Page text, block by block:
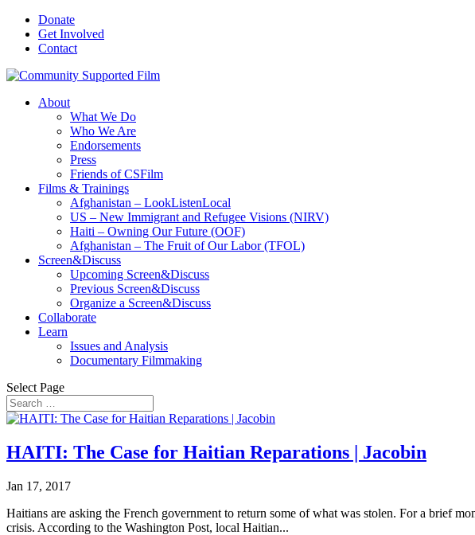
Donate
Get Involved
Contact
About
What We Do
Who We Are
Endorsements
Press
Friends of CSFilm
Films & Trainings
Afghanistan – LookListenLocal
US – New Immigrant and Refugee Visions (NIRV)
Haiti – Owning Our Future (OOF)
Afghanistan – The Fruit of Our Labor (TFOL)
Screen&Discuss
Upcoming Screen&Discuss
Previous Screen&Discuss
Organize a Screen&Discuss
Collaborate
Learn
Issues and Analysis
Documentary Filmmaking
Select Page
HAITI: The Case for Haitian Reparations | Jacobin
Jan 17, 2017
Haitians are asking the French government to return some of what was stolen. For a brief
crisis. According to the Washington Post, local Haitian...